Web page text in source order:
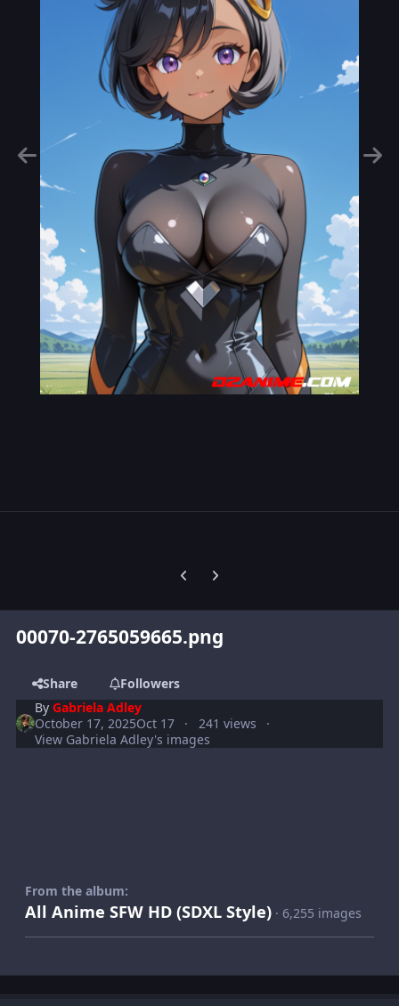
Previous carousel slide
Next carousel slide
00070-2765059665.png
Share
Followers
ByGabriela Adley
October 17, 2025Oct 17
241 views
View Gabriela Adley's images
From the album:
All Anime SFW HD (SDXL Style) · 6,255 images